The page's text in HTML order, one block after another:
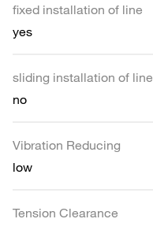
fixed installation of line
yes
sliding installation of line
no
Vibration Reducing
low
Tension Clearance